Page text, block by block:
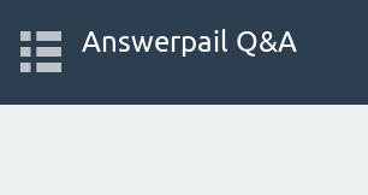
Answerpail Q&A